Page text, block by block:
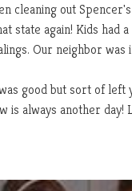
cleaning out
state again! Kids had
Our neighbor
good but sort of
is always another